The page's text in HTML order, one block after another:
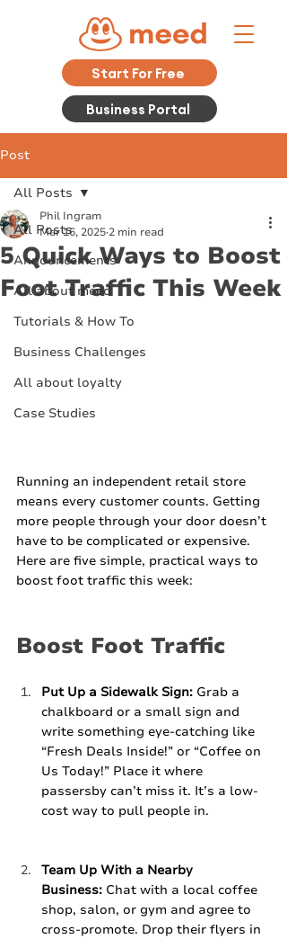
Start For Free
Business Portal
Post
All Posts
Announcements
All about meed
Tutorials & How To
Business Challenges
All about loyalty
Case Studies
All Posts
5 Quick Ways to Boost
Foot Traffic This Week
Phil Ingram
Mar 16, 20252 min read
Running an independent retail store
means every customer counts. Getting
more people through your door doesn’t
have to be complicated or expensive.
Here are five simple, practical ways to
boost foot traffic this week:
Boost Foot Traffic
Put Up a Sidewalk Sign: Grab a
chalkboard or a small sign and
write something eye-catching like
“Fresh Deals Inside!” or “Coffee on
Us Today!” Place it where
passersby can’t miss it. It’s a low-
cost way to pull people in.
Team Up With a Nearby
Business: Chat with a local coffee
shop, salon, or gym and agree to
cross-promote. Drop their flyers in